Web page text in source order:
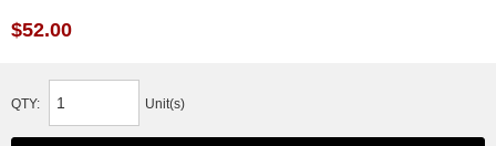
$52.00
QTY: Unit(s)